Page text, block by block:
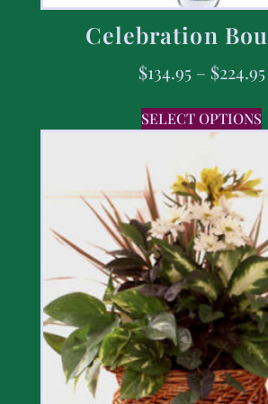
Celebration
$134.95 – $224.95
SELECT OPTIONS